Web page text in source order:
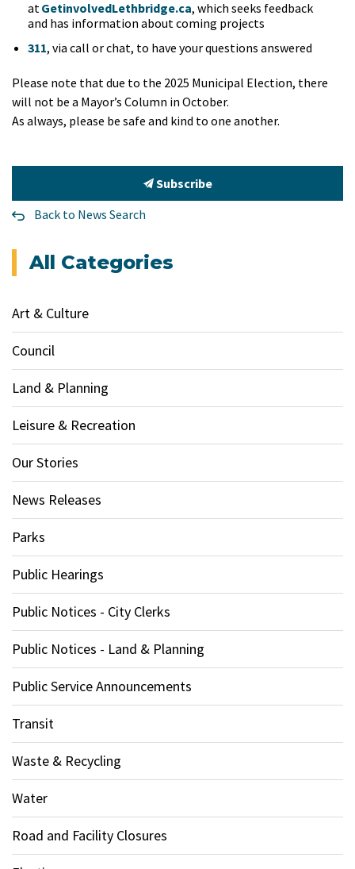
atGetinvolvedLethbridge.ca, which seeks feedback
and has information about coming projects
311, via call or chat, to have your questions answered
Please note that due to the 2025 Municipal Election, there
will not be a Mayor’s Column in October.
As always, please be safe and kind to one another.
Subscribe
Back to News Search
All Categories
Art & Culture
Council
Land & Planning
Leisure & Recreation
Our Stories
News Releases
Parks
Public Hearings
Public Notices - City Clerks
Public Notices - Land & Planning
Public Service Announcements
Transit
Waste & Recycling
Water
Road and Facility Closures